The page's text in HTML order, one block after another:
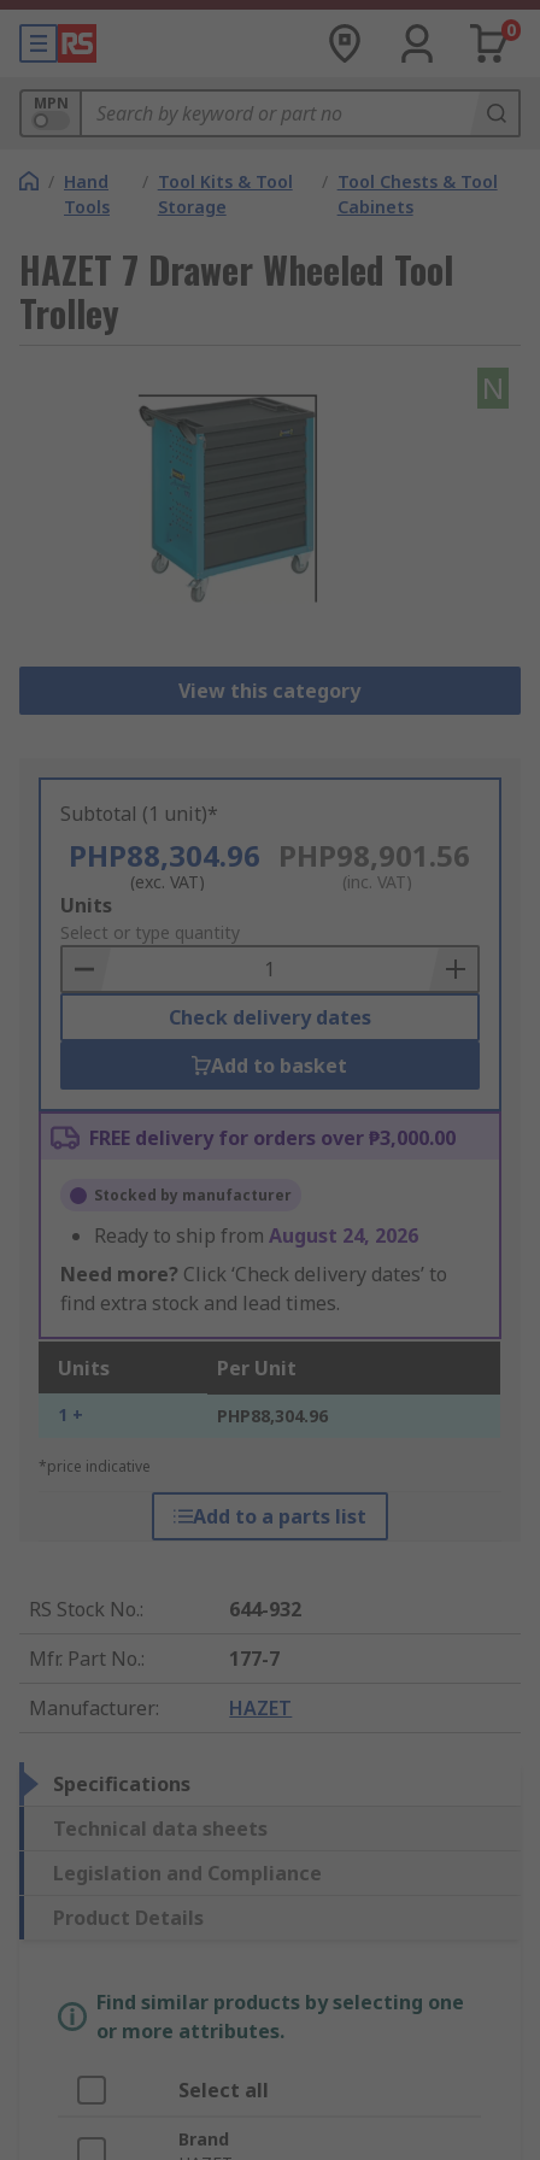
0
MPN
/ Hand
Tools
/ Tool Kits & Tool
Storage
/ Tool Chests & Tool
Cabinets
HAZET 7 Drawer Wheeled Tool
Trolley
N
View this category
Subtotal (1 unit)*
PHP88,304.96
(exc. VAT)
PHP98,901.56
(inc. VAT)
Add
to
Basket
Units
Select or type quantity
Check delivery dates
Add to basket
FREE delivery for orders over ₱3,000.00
Stocked by manufacturer
Ready to ship from August 24, 2026
Need more? Click ‘Check delivery dates’ to
find extra stock and lead times.
Units Per Unit
1 + PHP88,304.96
*price indicative
Add to a parts list
RS Stock No.:
644-932
Mfr. Part No.:
177-7
Manufacturer: HAZET
Specifications
Technical data sheets
Legislation and Compliance
Product Details
Find similar products by selecting one
or more attributes.
Select all
Brand